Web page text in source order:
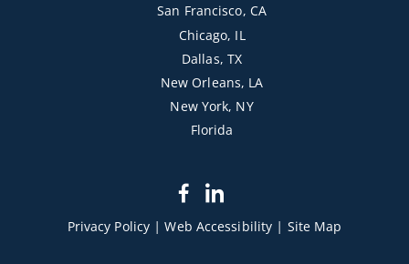
San Francisco, CA
Chicago, IL
Dallas, TX
New Orleans, LA
New York, NY
Florida
dashicons-
facebook-
alt
linkedin
Privacy Policy | Web Accessibility | Site Map